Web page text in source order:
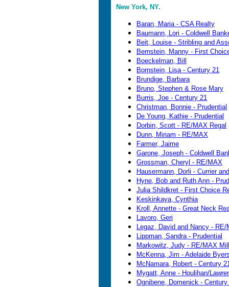
New York, NY.
Baran, Maria - CSA Realty
Baumann, Lori - Coldwell
Beit, Louise - Stribling and
Bernstein, Manny - First
Boeckelman, Bill
Bornstein, Lisa - Century 21
Brundige, Barbara
Bruno, Stephen & Rose Mary
Burris, Joe - Century 21
Christman, Bonnie - Prudential
De Young, Kathie - Prudential
Dorbin, Scott - RE/MAX Regal
Dunn, Miriam - RE/MAX
Farmer, Jaime
Garone, Joseph - Coldwell
Grossman, Cheryl - RE/MAX
Hausermann, Dorli - Currier
Hyne, Bob and Ruth Ann -
Julia Shildkret - First Choice
Keskinkaya, Cynthia
Kroll, Annette - Great Neck
Lavoro, Geri
Legaz, David and Nancy -
Lippman, Sandra - Prudential
Markowitz, Judy - RE/MAX
McKenna, Jim - Adelaide
McNamara, Robert - Century
Mygatt, Anne - Houlihan/
Ognibene, Domenick -